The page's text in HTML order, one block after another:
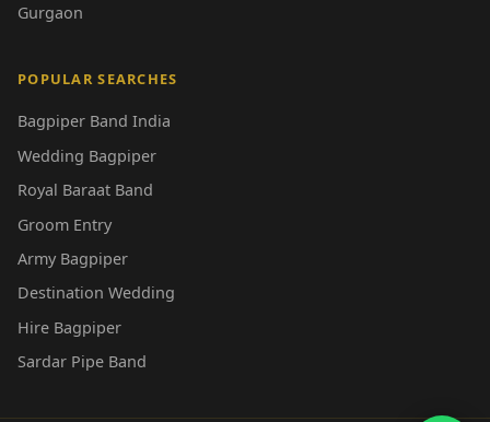
Gurgaon
POPULAR SEARCHES
Bagpiper Band India
Wedding Bagpiper
Royal Baraat Band
Groom Entry
Army Bagpiper
Destination Wedding
Hire Bagpiper
Sardar Pipe Band